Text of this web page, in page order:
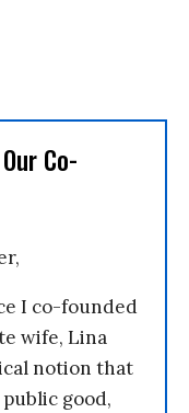
Co-
I co-founded
wife, Lina
notion that
good,